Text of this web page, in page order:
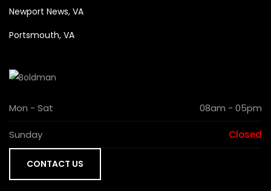
Newport News, VA
Portsmouth, VA
Mon - Sat 08am - 05pm
Sunday Closed
CONTACT US